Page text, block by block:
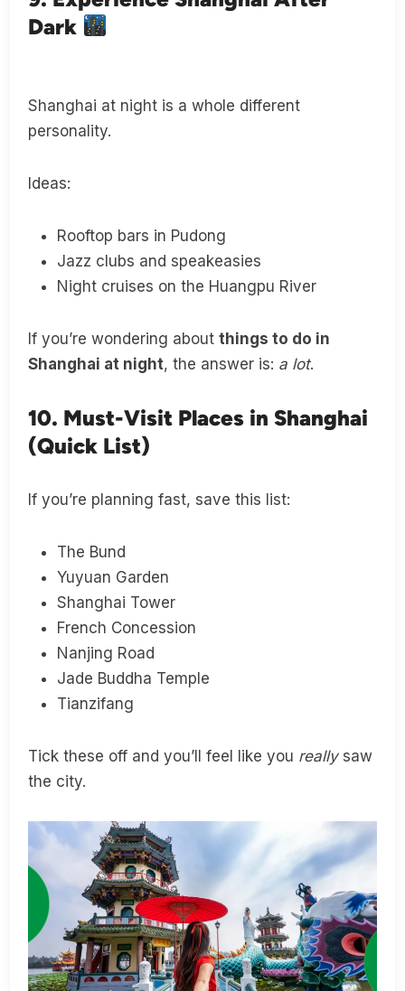
Dark
Shanghai at night is a whole different
personality.
Ideas:
Rooftop bars in Pudong
Jazz clubs and speakeasies
Night cruises on the Huangpu River
If you’re wondering aboutthings to do in
Shanghai at night, the answer is: a lot.
10. Must-Visit Places in Shanghai
(Quick List)
If you’re planning fast, save this list:
The Bund
Yuyuan Garden
Shanghai Tower
French Concession
Nanjing Road
Jade Buddha Temple
Tianzifang
Tick these off and you’ll feel like you reallysaw
the city.